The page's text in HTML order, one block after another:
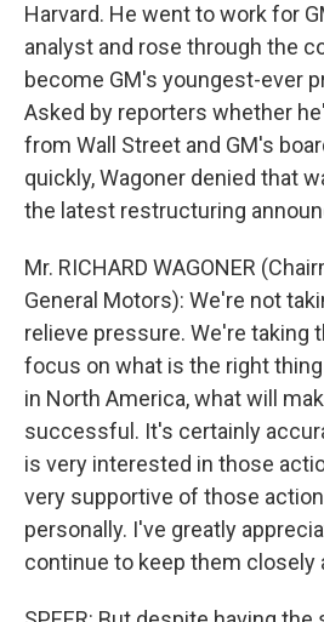
Harvard. He went to work for
analyst and rose through the
become GM's youngest-ever
Asked by reporters whether
from Wall Street and GM's
quickly, Wagoner denied that
the latest restructuring
Mr. RICHARD WAGONER
General Motors): We're not
relieve pressure. We're taking
focus on what is the right
in North America, what will
successful. It's certainly
is very interested in those
very supportive of those
personally. I've greatly
continue to keep them closely